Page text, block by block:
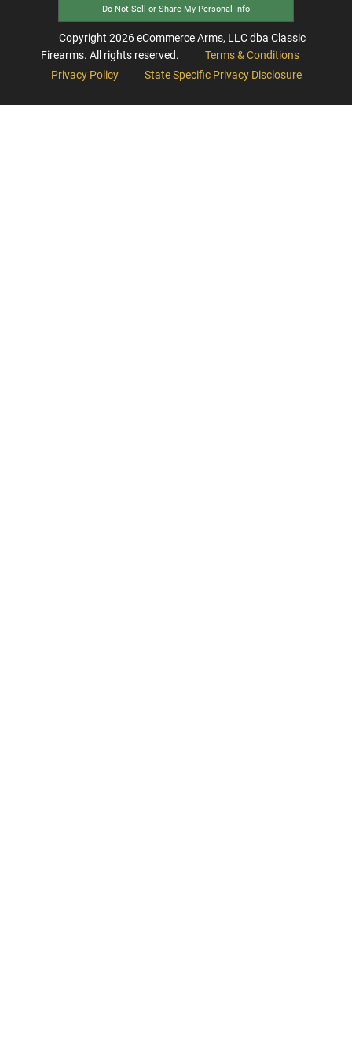
Do Not Sell or Share My Personal Info
Copyright 2026eCommerce Arms, LLC dba Classic
Firearms. All rights reserved.
Terms & Conditions
Privacy Policy
State Specific Privacy Disclosure